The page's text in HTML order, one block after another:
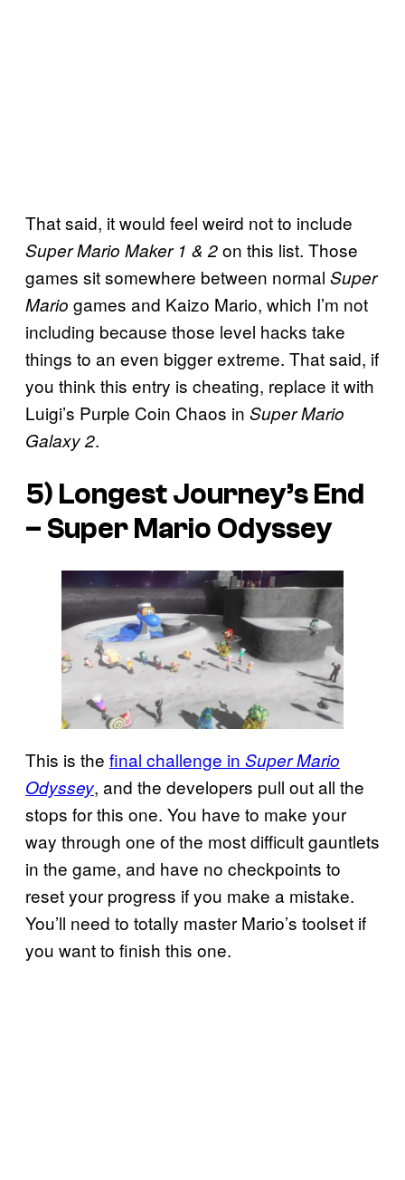
That said, it would feel weird not to include
Super Mario Maker 1 & 2on this list. Those
games sit somewhere between normal Super
Mario games and Kaizo Mario, which I’m not
including because those level hacks take
things to an even bigger extreme. That said, if
you think this entry is cheating, replace it with
Luigi’s Purple Coin Chaos in Super Mario
Galaxy 2.
5) Longest Journey’s End
– Super Mario Odyssey
This is the final challenge in Super Mario
Odyssey, and the developers pull out all the
stops for this one. You have to make your
way through one of the most difficult gauntlets
in the game, and have no checkpoints to
reset your progress if you make a mistake.
You’ll need to totally master Mario’s toolset if
you want to finish this one.